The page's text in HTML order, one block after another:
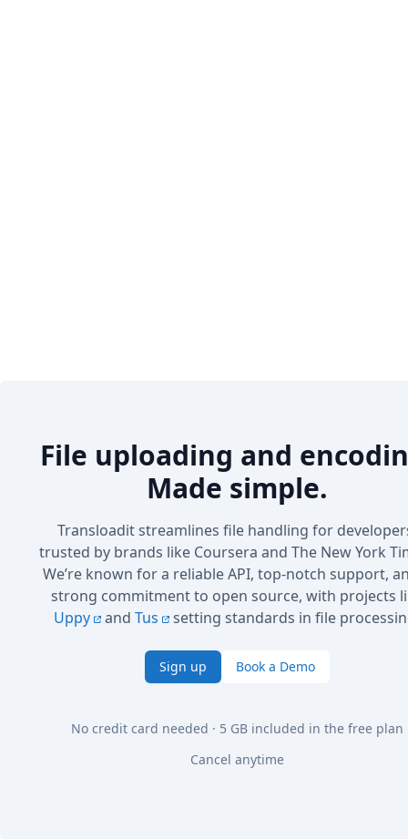
File uploading and
Made simple.
Transloadit streamlines file handling for
trusted by brands like Coursera and The New York
We’re known for a reliable API, top-notch support,
strong commitment to open source, with projects
Uppy
and Tus setting standards in file
Sign up Book a Demo
No credit card needed · 5 GB included in the free plan
Cancel anytime